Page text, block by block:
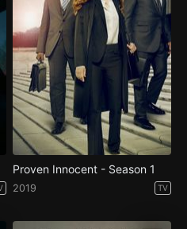
Proven Innocent - Season 1
2019 TV